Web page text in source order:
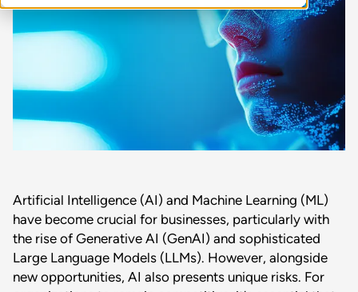
Artificial Intelligence (AI) and Machine Learning (ML)
have become crucial for businesses, particularly with
the rise of Generative AI (GenAI) and sophisticated
Large Language Models (LLMs). However, alongside
new opportunities, AI also presents unique risks. For